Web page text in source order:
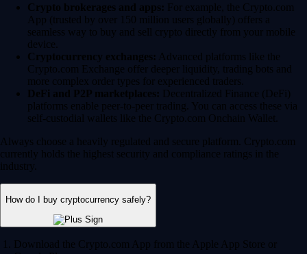
Crypto brokerages and apps: For example, the Crypto.com
App (trusted by over 150 million users globally) offers a
seamless way to buy and sell crypto directly from your mobile
device.
Cryptocurrency exchanges: Advanced platforms like the
Crypto.com Exchange offer deeper liquidity, trading bots and
more complex order types for experienced traders.
DeFi and P2P marketplaces: Decentralized Finance (DeFi)
platforms enable peer-to-peer trading. You can access these via
self-custodial wallets like the Crypto.com Onchain Wallet.
Always choose a heavily regulated and secure platform. Crypto.com
currently holds the highest security and compliance ratings in the
industry.
How do I buy cryptocurrency safely?
Download the Crypto.com App from the Apple App Store or